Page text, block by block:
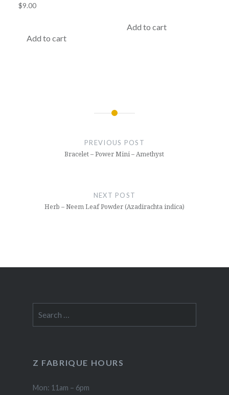
$9.00
Add to cart
Add to cart
PREVIOUS POST
Bracelet – Power Mini – Amethyst
NEXT POST
Herb – Neem Leaf Powder (Azadirachta indica)
for:
Z FABRIQUE HOURS
Mon: 11am – 6pm